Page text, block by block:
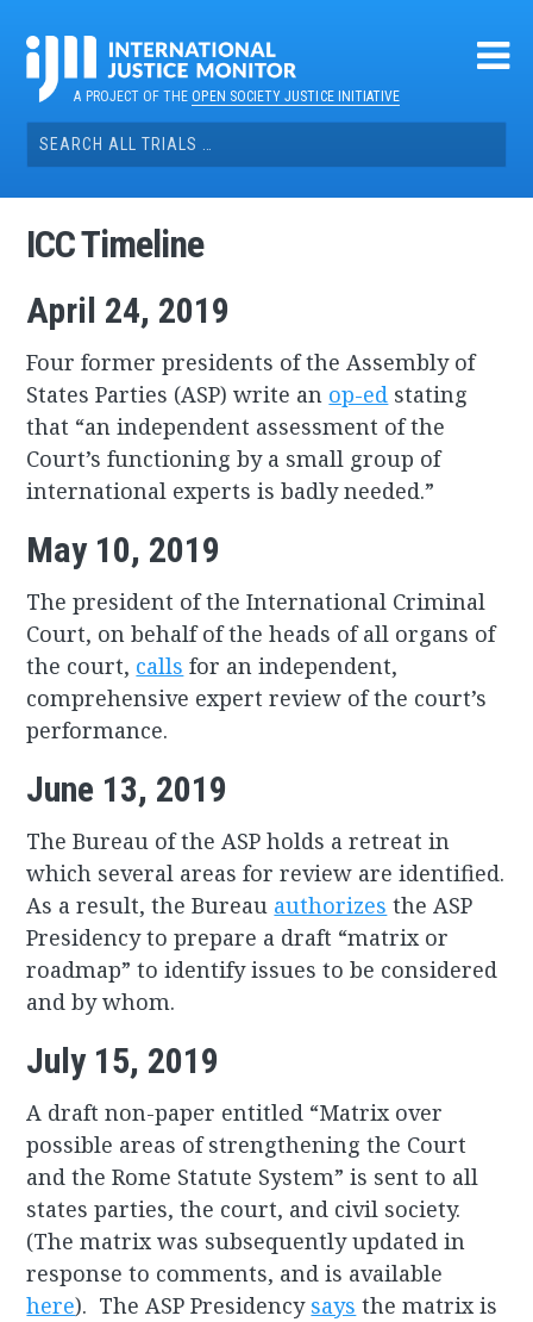
contentA PROJECT OF THEOPEN SOCIETY JUSTICE INITIATIVE
Search
for:
ICC Timeline
April 24, 2019
Four former presidents of the Assembly of
States Parties (ASP) write an op-ed stating
that “an independent assessment of the
Court’s functioning by a small group of
international experts is badly needed.”
May 10, 2019
The president of the International Criminal
Court, on behalf of the heads of all organs of
the court, calls for an independent,
comprehensive expert review of the court’s
performance.
June 13, 2019
The Bureau of the ASP holds a retreat in
which several areas for review are identified.
As a result, the Bureau authorizes the ASP
Presidency to prepare a draft “matrix or
roadmap” to identify issues to be considered
and by whom.
July 15, 2019
A draft non-paper entitled “Matrix over
possible areas of strengthening the Court
and the Rome Statute System” is sent to all
states parties, the court, and civil society.
(The matrix was subsequently updated in
response to comments, and is available
here). The ASP Presidency says the matrix is